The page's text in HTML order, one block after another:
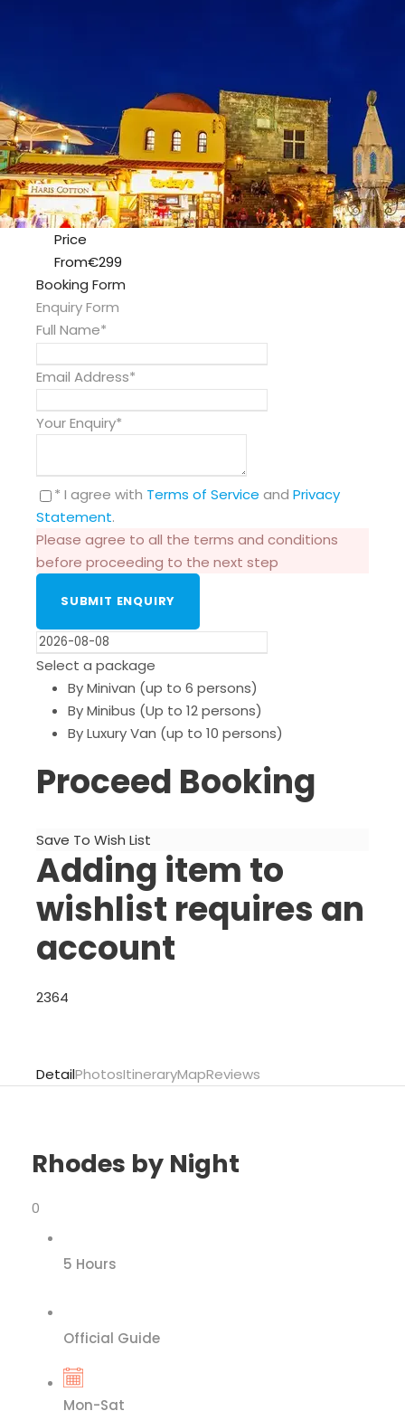
Price
From€299
Booking Form
Enquiry Form
Full Name*
Email Address*
Your Enquiry*
* I agree with Terms of Service and Privacy
Statement.
Please agree to all the terms and conditions
before proceeding to the next step
Select a package
By Minivan (up to 6 persons)
By Minibus (Up to 12 persons)
By Luxury Van (up to 10 persons)
Proceed Booking
Save To Wish List
Adding item to
wishlist requires an
account
2364
DetailPhotosItineraryMapReviews
Rhodes by Night
0
5 Hours
Official Guide
Mon-Sat